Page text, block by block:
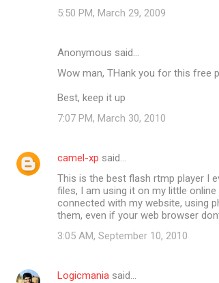
5:50 PM, March 29, 2009
Anonymous said…
Wow man, THank you for this free
Best, keep it up
7:07 PM, March 30, 2010
camel-xp said…
This is the best flash rtmp player I
files, I am using it on my little
connected with my website, using
them, even if your web browser
3:05 AM, September 10, 2010
Logicmania said…